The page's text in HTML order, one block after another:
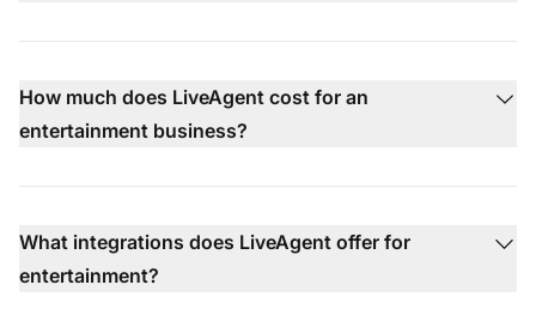
How much does LiveAgent cost for an
entertainment business?
What integrations does LiveAgent offer for
entertainment?